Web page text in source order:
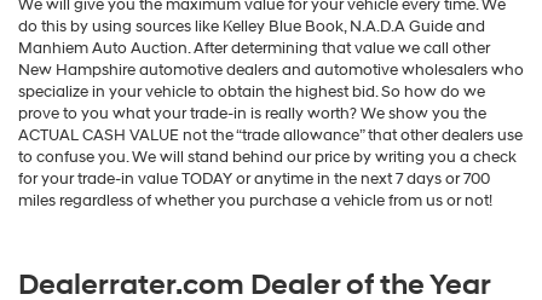
We will give you the maximum value for your vehicle every time. We
do this by using sources like Kelley Blue Book, N.A.D.A Guide and
Manhiem Auto Auction. After determining that value we call other
New Hampshire automotive dealers and automotive wholesalers who
specialize in your vehicle to obtain the highest bid. So how do we
prove to you what your trade-in is really worth? We show you the
ACTUAL CASH VALUE not the “trade allowance” that other dealers use
to confuse you. We will stand behind our price by writing you a check
for your trade-in value TODAY or anytime in the next 7 days or 700
miles regardless of whether you purchase a vehicle from us or not!
Dealerrater.com Dealer of the Year